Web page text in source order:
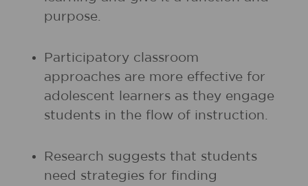
purpose.
Participatory classroom
approaches are more effective for
adolescent learners as they engage
students in the flow of instruction.
Research suggests that students
need strategies for finding